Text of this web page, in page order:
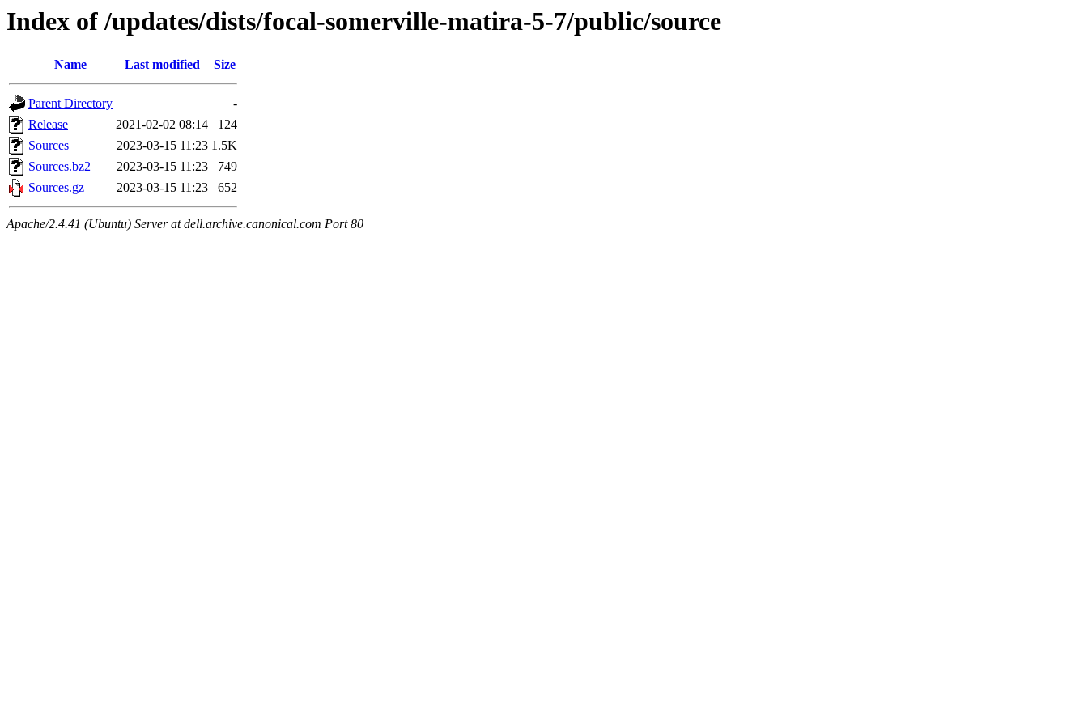
Index of /updates/dists/focal-somerville-matira-5-7/public/source
Name Last modified Size
Parent Directory
-
Release
2021-02-02 08:14
124
Sources
2023-03-15 11:23 1.5K
Sources.bz2
2023-03-15 11:23
749
Sources.gz
2023-03-15 11:23 652
Apache/2.4.41 (Ubuntu) Server at dell.archive.canonical.com Port 80